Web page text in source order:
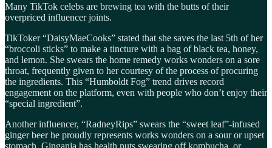
Many TikTok celebs are brewing tea with the butts of their
overpriced influencer joints.
TikToker “DaisyMaeCooks” stated that she saves the last 5th of her
“broccoli sticks” to make a tincture with a bag of black tea, honey,
and lemon. She swears the home remedy works wonders on a sore
throat, frequently given to her courtesy of the process of procuring
the ingredients. This “Humboldt Fog” trend drives record
engagement on the platform, even with people who don’t enjoy their
“special ingredient”.
Another influencer, “RadneyRips” swears the “sweet leaf”-infused
ginger beer he proudly represents works wonders on a sour or upset
stomach. Ginganja has health nuts swearing off kombucha, or